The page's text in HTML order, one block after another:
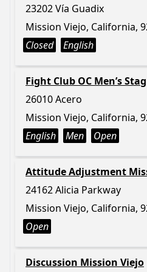
23202 Vía Guadix
Mission Viejo, California,
Closed
English
Fight Club OC Men’s Stag
26010 Acero
Mission Viejo, California,
English
Men Open
Attitude Adjustment
24162 Alicia Parkway
Mission Viejo, California,
Open
Discussion Mission Viejo